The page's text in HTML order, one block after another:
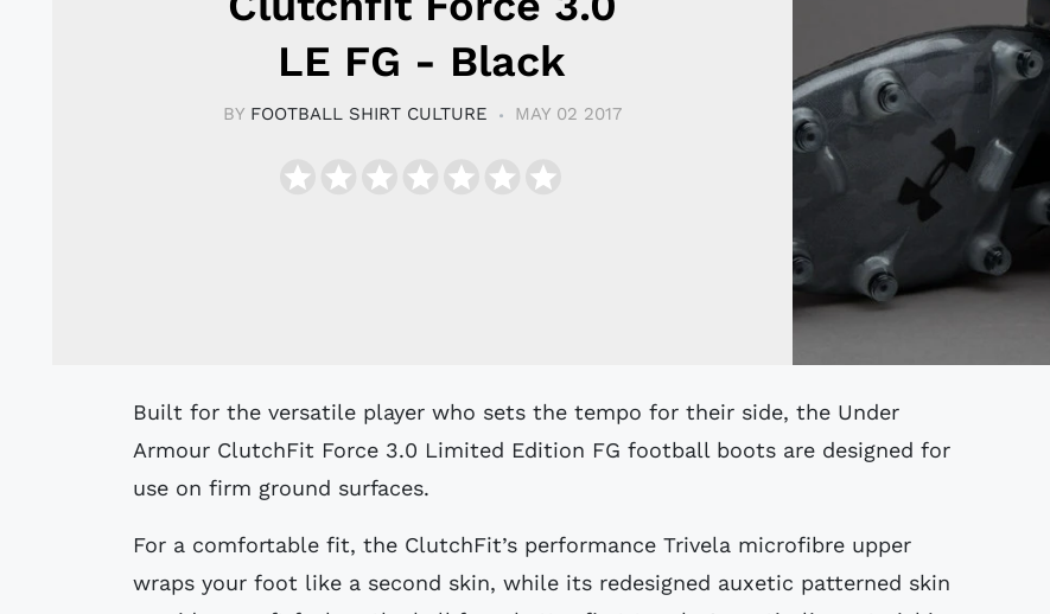
LE FG - Black
BY FOOTBALL SHIRT CULTURE MAY 02 2017
Built for the versatile player who sets the tempo for their side, the Under
Armour ClutchFit Force 3.0 Limited Edition FG football boots are designed for
use on firm ground surfaces.
For a comfortable fit, the ClutchFit’s performance Trivela microfibre upper
wraps your foot like a second skin, while its redesigned auxetic patterned skin